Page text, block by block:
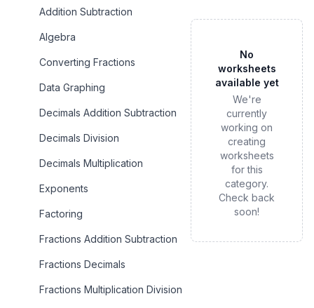
Addition Subtraction
Algebra
Converting Fractions
Data Graphing
Decimals Addition Subtraction
Decimals Division
Decimals Multiplication
Exponents
Factoring
Fractions Addition Subtraction
Fractions Decimals
Fractions Multiplication Division
No
worksheets
available yet
We're
currently
working on
creating
worksheets
for this
category.
Check back
soon!